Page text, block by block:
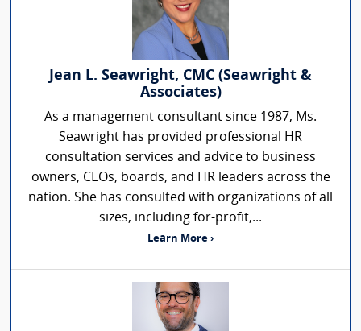
Jean L. Seawright, CMC (Seawright &
Associates)
As a management consultant since 1987, Ms.
Seawright has provided professional HR
consultation services and advice to business
owners, CEOs, boards, and HR leaders across the
nation. She has consulted with organizations of all
sizes, including for-profit,...
Learn More ›